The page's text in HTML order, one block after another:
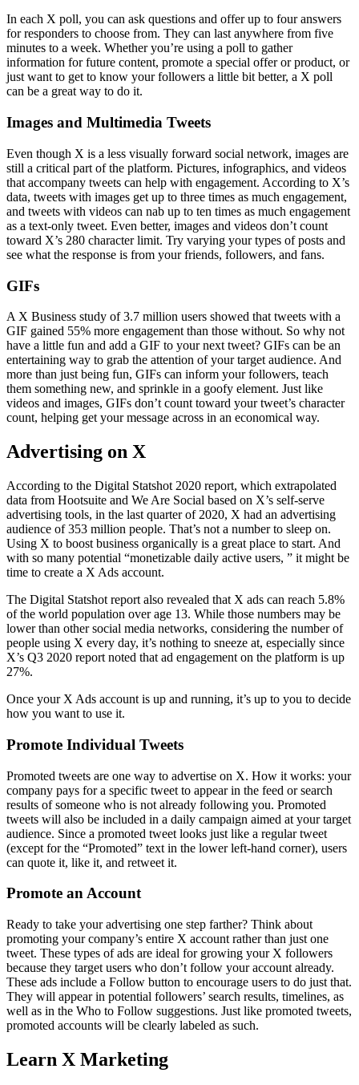
In each X poll, you can ask questions and offer up to four answers
for responders to choose from. They can last anywhere from five
minutes to a week. Whether you’re using a poll to gather
information for future content, promote a special offer or product, or
just want to get to know your followers a little bit better, a X poll
can be a great way to do it.
Images and Multimedia Tweets
Even though X is a less visually forward social network, images are
still a critical part of the platform. Pictures, infographics, and videos
that accompany tweets can help with engagement. According to X’s
data, tweets with images get up to three times as much engagement,
and tweets with videos can nab up to ten times as much engagement
as a text-only tweet. Even better, images and videos don’t count
toward X’s 280 character limit. Try varying your types of posts and
see what the response is from your friends, followers, and fans.
GIFs
A X Business study of 3.7 million users showed that tweets with a
GIF gained 55% more engagement than those without. So why not
have a little fun and add a GIF to your next tweet? GIFs can be an
entertaining way to grab the attention of your target audience. And
more than just being fun, GIFs can inform your followers, teach
them something new, and sprinkle in a goofy element. Just like
videos and images, GIFs don’t count toward your tweet’s character
count, helping get your message across in an economical way.
Advertising on X
According to the Digital Statshot 2020 report, which extrapolated
data from Hootsuite and We Are Social based on X’s self-serve
advertising tools, in the last quarter of 2020, X had an advertising
audience of 353 million people. That’s not a number to sleep on.
Using X to boost business organically is a great place to start. And
with so many potential “monetizable daily active users, ” it might be
time to create a X Ads account.
The Digital Statshot report also revealed that X ads can reach 5.8%
of the world population over age 13. While those numbers may be
lower than other social media networks, considering the number of
people using X every day, it’s nothing to sneeze at, especially since
X’s Q3 2020 report noted that ad engagement on the platform is up
27%.
Once your X Ads account is up and running, it’s up to you to decide
how you want to use it.
Promote Individual Tweets
Promoted tweets are one way to advertise on X. How it works: your
company pays for a specific tweet to appear in the feed or search
results of someone who is not already following you. Promoted
tweets will also be included in a daily campaign aimed at your target
audience. Since a promoted tweet looks just like a regular tweet
(except for the “Promoted” text in the lower left-hand corner), users
can quote it, like it, and retweet it.
Promote an Account
Ready to take your advertising one step farther? Think about
promoting your company’s entire X account rather than just one
tweet. These types of ads are ideal for growing your X followers
because they target users who don’t follow your account already.
These ads include a Follow button to encourage users to do just that.
They will appear in potential followers’ search results, timelines, as
well as in the Who to Follow suggestions. Just like promoted tweets,
promoted accounts will be clearly labeled as such.
Learn X Marketing